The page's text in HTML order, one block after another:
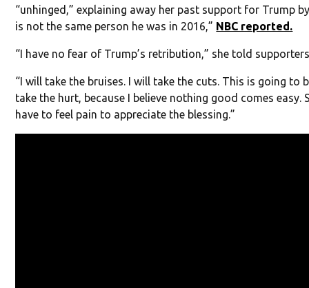
“unhinged,” explaining away her past support for Trump
is not the same person he was in 2016,” NBC reported.
“I have no fear of Trump’s retribution,” she told
“I will take the bruises. I will take the cuts. This is going to
take the hurt, because I believe nothing good comes easy.
have to feel pain to appreciate the blessing.”